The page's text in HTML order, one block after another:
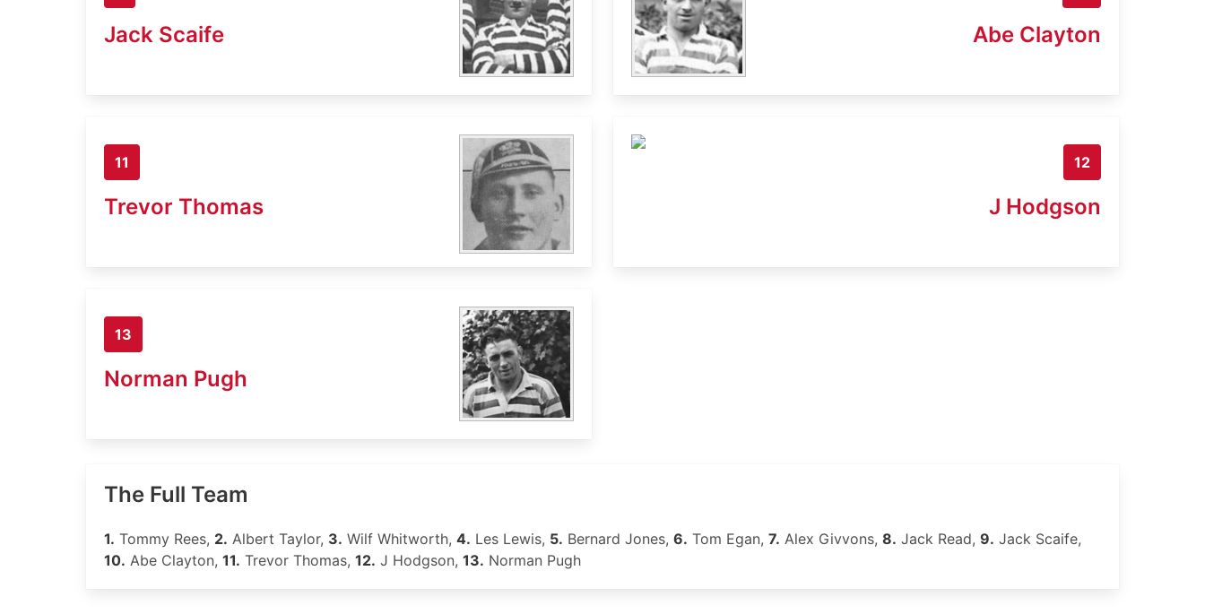
Jack Scaife Abe Clayton
11
Trevor Thomas
12
J Hodgson
13
Norman Pugh
The Full Team
1. Tommy Rees, 2. Albert Taylor, 3. Wilf Whitworth, 4. Les Lewis, 5. Bernard Jones, 6. Tom Egan, 7. Alex Givvons, 8. Jack Read, 9. Jack Scaife,
10. Abe Clayton, 11. Trevor Thomas, 12. J Hodgson, 13. Norman Pugh